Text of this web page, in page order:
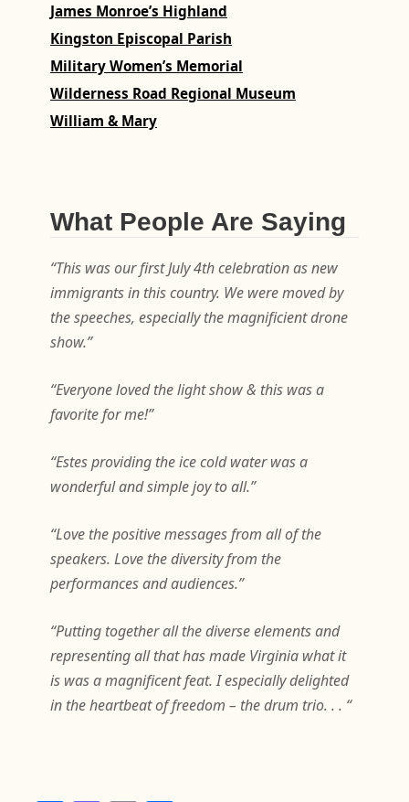
James Monroe’s Highland
Kingston Episcopal Parish
Military Women’s Memorial
Wilderness Road Regional Museum
William & Mary
What People Are Saying
“This was our first July 4th celebration as new
immigrants in this country. We were moved by
the speeches, especially the magnificient drone
show.”
“Everyone loved the light show & this was a
favorite for me!”
“Estes providing the ice cold water was a
wonderful and simple joy to all.”
“Love the positive messages from all of the
speakers. Love the diversity from the
performances and audiences.”
“Putting together all the diverse elements and
representing all that has made Virginia what it
is was a magnificent feat. I especially delighted
in the heartbeat of freedom – the drum trio. . . “